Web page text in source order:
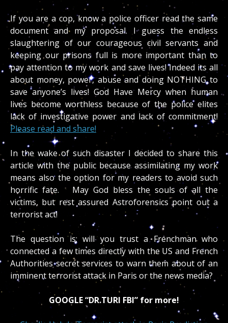
If you are a cop, know a police officer read the same
document and my proposal. I guess the endless
slaughtering of our courageous civil servants and
keeping our prisons full is more important than to
pay attention to my work and save lives! Indeed its all
about money, power, abuse and doing NOTHING to
save anyone’s lives! God Have Mercy when human
lives become worthless because of the police elites
lack of investigative power and lack of commitment!
Please read and share!
In the wake of such disaster I decided to share this
article with the public because assimilating my work
means also the option for my readers to avoid such
horrific fate. May God bless the souls of all the
victims, but rest assured Astroforensics point out a
terrorist act!
The question is; will you trust a Frenchman who
connected a few times directly with the US and French
Authorities secret services to warn them about of an
imminent terrorist attack in Paris or the news media?
GOOGLE “DR.TURI FBI” for more!